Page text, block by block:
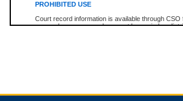
PROHIBITED USE
Court record information is available through CSO
research purposes and may not be copied or
expressly prohibited. Persons found misusing